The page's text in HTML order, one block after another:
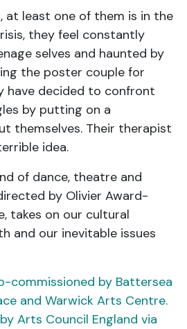
at least one of them is in the
they feel constantly
selves and haunted by
the poster couple for
have decided to confront
by putting on a
themselves. Their therapist
idea.
of dance, theatre and
by Olivier Award-
takes on our cultural
and our inevitable issues
commissioned by Battersea
and Warwick Arts Centre.
Arts Council England via